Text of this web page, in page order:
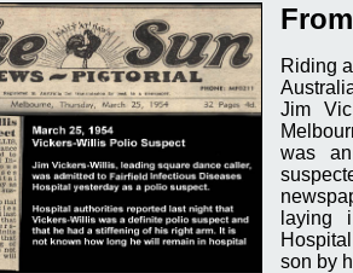
Riding
Jim
was
laying
son by